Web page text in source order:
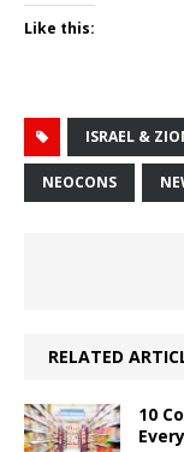
Like this:
ISRAEL &
NEOCONS
RELATED
10